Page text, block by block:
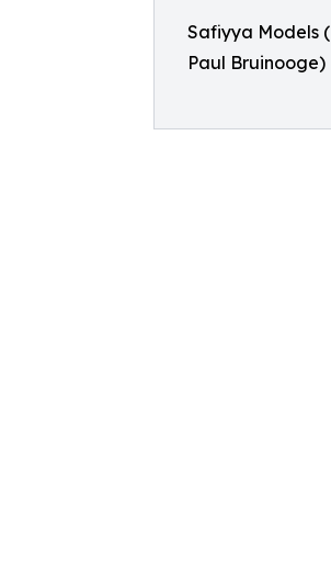
Safiyya Models
Paul Bruinooge)